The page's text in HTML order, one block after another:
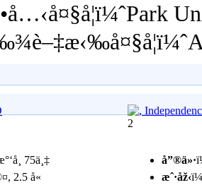
75ä¸‡
2.5 å«
2
å”®ä»·
æˆ·åž‹